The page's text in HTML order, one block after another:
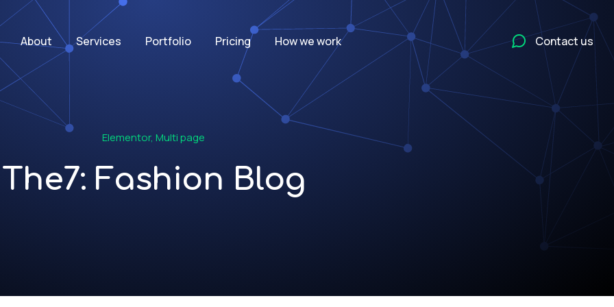
About Services Portfolio Pricing How we work Contact us
Elementor, Multi page
The7: Fashion Blog